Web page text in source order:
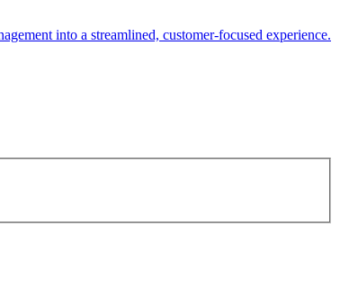
into a streamlined, customer-focused experience.